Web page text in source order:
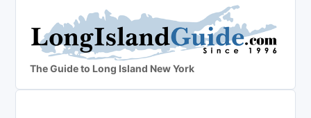
The Guide to Long Island New York